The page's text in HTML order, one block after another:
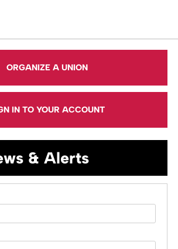
ORGANIZE A UNION
IN TO YOUR ACCOUNT
& Alerts